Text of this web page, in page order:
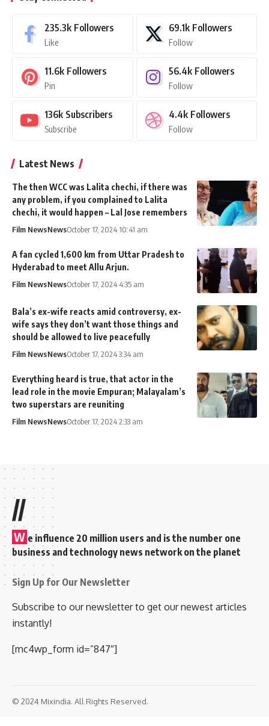
235.3k Followers
Like
69.1k Followers
Follow
11.6k Followers
Pin
56.4k Followers
Follow
136k Subscribers
Subscribe
4.4k Followers
Follow
Latest News
The then WCC was Lalita chechi, if there was
any problem, if you complained to Lalita
chechi, it would happen – Lal Jose remembers
Film NewsNewsOctober 17, 2024 10:41 am
A fan cycled 1,600 km from Uttar Pradesh to
Hyderabad to meet Allu Arjun.
Film NewsNewsOctober 17, 2024 4:35 am
Bala’s ex-wife reacts amid controversy, ex-
wife says they don’t want those things and
should be allowed to live peacefully
Film NewsNewsOctober 17, 2024 3:34 am
Everything heard is true, that actor in the
lead role in the movie Empuran; Malayalam’s
two superstars are reuniting
Film NewsNewsOctober 17, 2024 2:33 am
//
W e influence 20 million users and is the number one
business and technology news network on the planet
Sign Up for Our Newsletter
Subscribe to our newsletter to get our newest articles
instantly!
[mc4wp_form id=”847″]
© 2024 Mixindia. All Rights Reserved.